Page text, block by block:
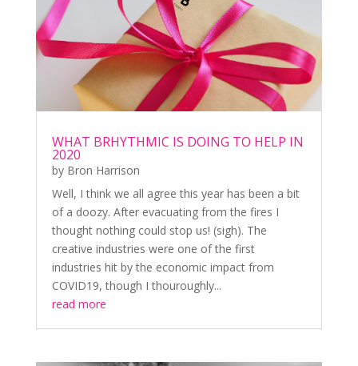
WHAT BRHYTHMIC IS DOING TO HELP IN
2020
by Bron Harrison
Well, I think we all agree this year has been a bit
of a doozy. After evacuating from the fires I
thought nothing could stop us! (sigh). The
creative industries were one of the first
industries hit by the economic impact from
COVID19, though I thouroughly...
read more